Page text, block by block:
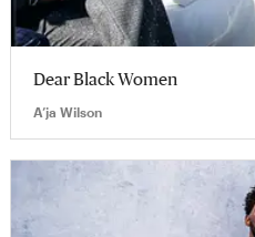
Dear Black Women
A’ja Wilson